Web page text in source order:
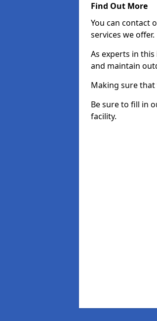
Find Out More
You can contact
services we offer.
As experts in
and maintain
Making sure
Be sure to fill in
facility.